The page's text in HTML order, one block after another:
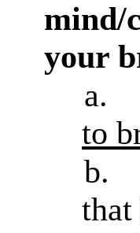
mind/
your
a.
to
b.